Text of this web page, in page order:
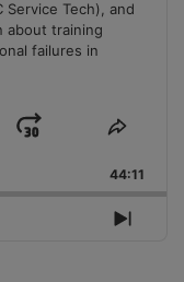
Service Tech), and
about training
failures in
Jump
Forward
Share
44:11
Next